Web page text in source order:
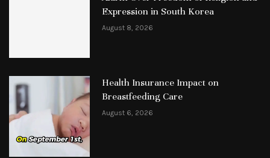
Expression in South Korea
August 8, 2026
Health Insurance Impact on
Breastfeeding Care
August 6, 2026